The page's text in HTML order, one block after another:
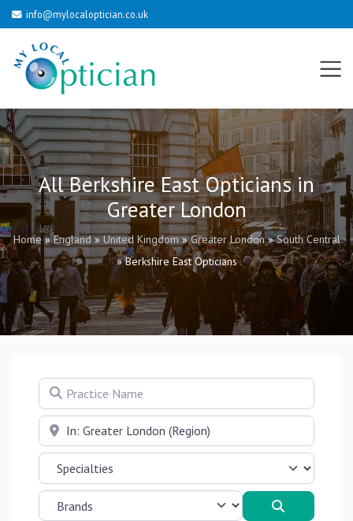
info@mylocaloptician.co.uk
All Berkshire East Opticians in
Greater London
Home»England»United Kingdom»Greater London»South Central
»Berkshire East Opticians
Practice Name
Near